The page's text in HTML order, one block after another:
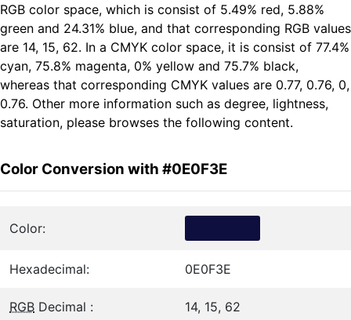
RGB color space, which is consist of 5.49% red, 5.88%
green and 24.31% blue, and that corresponding RGB values
are 14, 15, 62. In a CMYK color space, it is consist of 77.4%
cyan, 75.8% magenta, 0% yellow and 75.7% black,
whereas that corresponding CMYK values are 0.77, 0.76, 0,
0.76. Other more information such as degree, lightness,
saturation, please browses the following content.
Color Conversion with #0E0F3E
Color:
Hexadecimal: 0E0F3E
RGB Decimal : 14, 15, 62